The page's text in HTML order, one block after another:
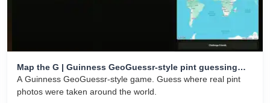
Map the G | Guinness GeoGuessr-style pint guessing
game
A Guinness GeoGuessr-style game. Guess where real pint
photos were taken around the world.